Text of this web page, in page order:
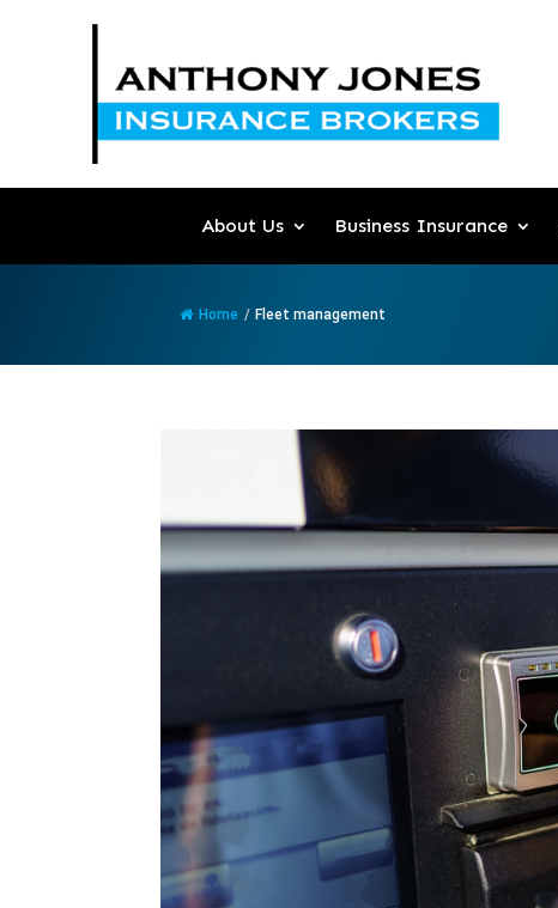
About Us Business Insurance
Home / Fleet management